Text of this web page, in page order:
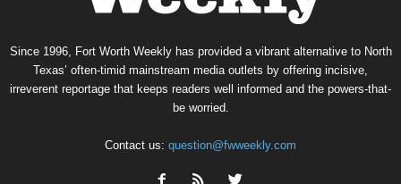
Since 1996, Fort Worth Weekly has provided a vibrant alternative to North
Texas’ often-timid mainstream media outlets by offering incisive,
irreverent reportage that keeps readers well informed and the powers-that-
be worried.
Contact us: question@fwweekly.com